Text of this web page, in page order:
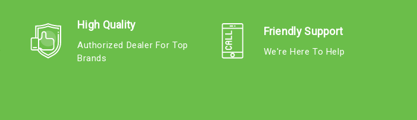
High Quality
Authorized Dealer For Top
Brands
Friendly Support
We're Here To Help